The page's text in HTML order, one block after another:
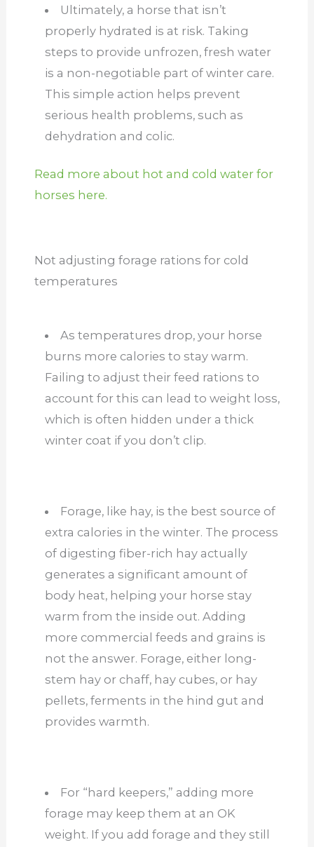
Ultimately, a horse that isn’t
properly hydrated is at risk. Taking
steps to provide unfrozen, fresh water
is a non-negotiable part of winter care.
This simple action helps prevent
serious health problems, such as
dehydration and colic.
Read more about hot and cold water for
horses here.
Not adjusting forage rations for cold
temperatures
As temperatures drop, your horse
burns more calories to stay warm.
Failing to adjust their feed rations to
account for this can lead to weight loss,
which is often hidden under a thick
winter coat if you don’t clip.
Forage, like hay, is the best source of
extra calories in the winter. The process
of digesting fiber-rich hay actually
generates a significant amount of
body heat, helping your horse stay
warm from the inside out. Adding
more commercial feeds and grains is
not the answer. Forage, either long-
stem hay or chaff, hay cubes, or hay
pellets, ferments in the hind gut and
provides warmth.
For “hard keepers,” adding more
forage may keep them at an OK
weight. If you add forage and they still